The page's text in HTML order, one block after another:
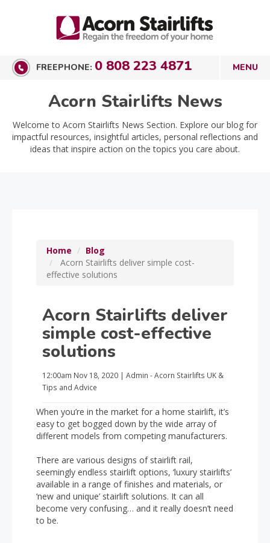
FREEPHONE: 0 808 223 4871
Acorn Stairlifts News
Welcome to Acorn Stairlifts News Section. Explore our blog for
impactful resources, insightful articles, personal reflections and
ideas that inspire action on the topics you care about.
Home
Blog
Acorn Stairlifts deliver simple cost-
effective solutions
Acorn Stairlifts deliver
simple cost-effective
solutions
12:00am Nov 18, 2020 | Admin - Acorn Stairlifts UK &
Tips and Advice
When you’re in the market for a home stairlift, it’s
easy to get bogged down by the wide array of
different models from competing manufacturers.
There are various designs of stairlift rail,
seemingly endless stairlift options, ‘luxury stairlifts’
available in a range of finishes and materials, or
‘new and unique’ stairlift solutions. It can all
become very confusing… and it really doesn’t need
to be.